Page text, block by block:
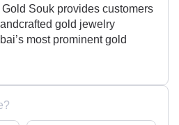
Souk provides customers
gold jewelry
most prominent gold